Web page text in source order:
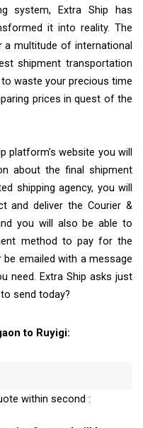
system, Extra Ship has
it into reality. The
a multitude of international
shipment transportation
waste your precious time
prices in quest of the
platform’s website you will
about the final shipment
shipping agency, you will
and deliver the Courier &
you will also be able to
method to pay for the
emailed with a message
need. Extra Ship asks just
send today?
to Ruyigi:
within second :